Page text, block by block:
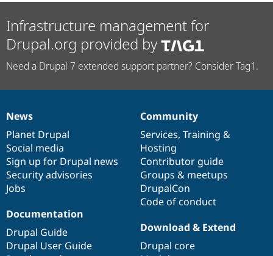
Infrastructure management for
Drupal.org provided by
Need a Drupal 7 extended support partner? Consider Tag1.
News
items
News
Planet Drupal
Social media
Sign up for Drupal news
Security advisories
Jobs
Our
community
Community
Services, Training &
Hosting
Contributor guide
Groups & meetups
DrupalCon
Code of conduct
Documentation
Documentation
Drupal Guide
Drupal User Guide
Drupal
code
base
Download & Extend
Drupal core
Governance
of
community